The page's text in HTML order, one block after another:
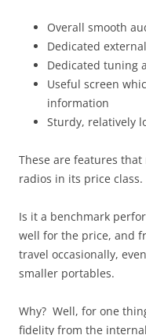
Overall smooth
Dedicated
Dedicated tuning
Useful screen
information
Sturdy, relatively
These are features that
radios in its price class.
Is it a benchmark
well for the price, and
travel occasionally,
smaller portables.
Why? Well, for one
fidelity from the